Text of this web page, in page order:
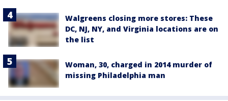
Walgreens closing more stores: These
DC, NJ, NY, and Virginia locations are on
the list
Woman, 30, charged in 2014 murder of
missing Philadelphia man